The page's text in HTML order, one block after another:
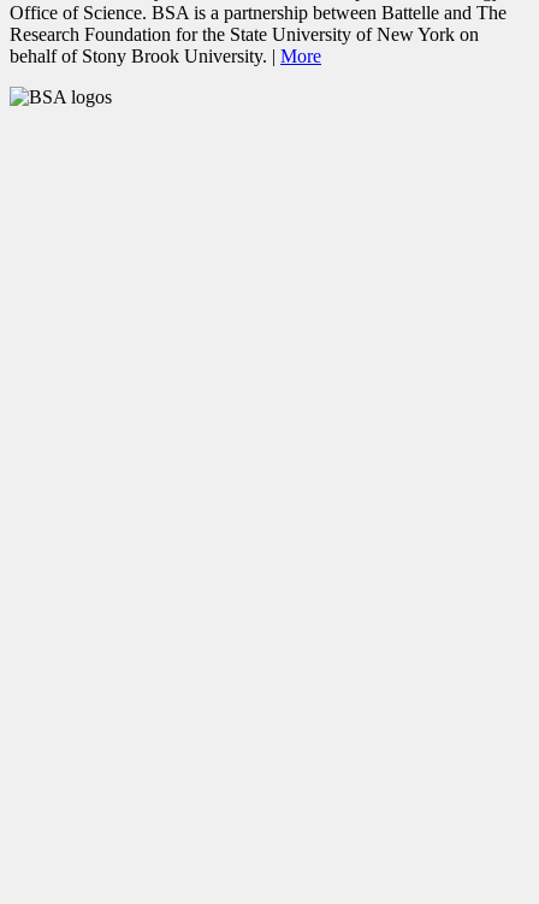
Office of Science. BSA is a partnership between Battelle and The
Research Foundation for the State University of New York on
behalf of Stony Brook University. | More